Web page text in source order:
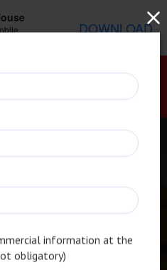
DOWNLOAD
information at the
obligatory)